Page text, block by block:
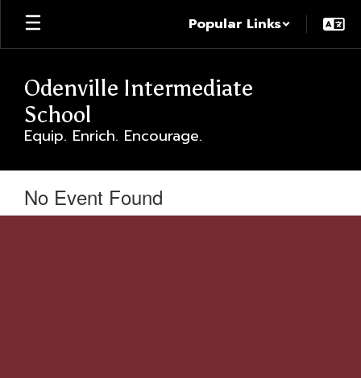
Skip
main
Popular Links
Odenville Intermediate
School
Equip. Enrich. Encourage.
No Event Found